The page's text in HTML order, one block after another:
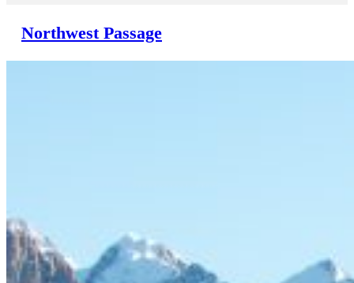
Northwest Passage